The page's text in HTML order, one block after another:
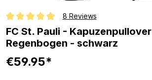
Average rating of 5 out of 5 stars
8 Reviews
FC St. Pauli - Kapuzenpullover
Regenbogen - schwarz
€59.95*